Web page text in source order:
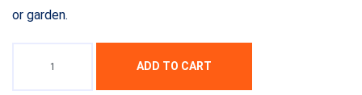
or garden.
ADD TO CART